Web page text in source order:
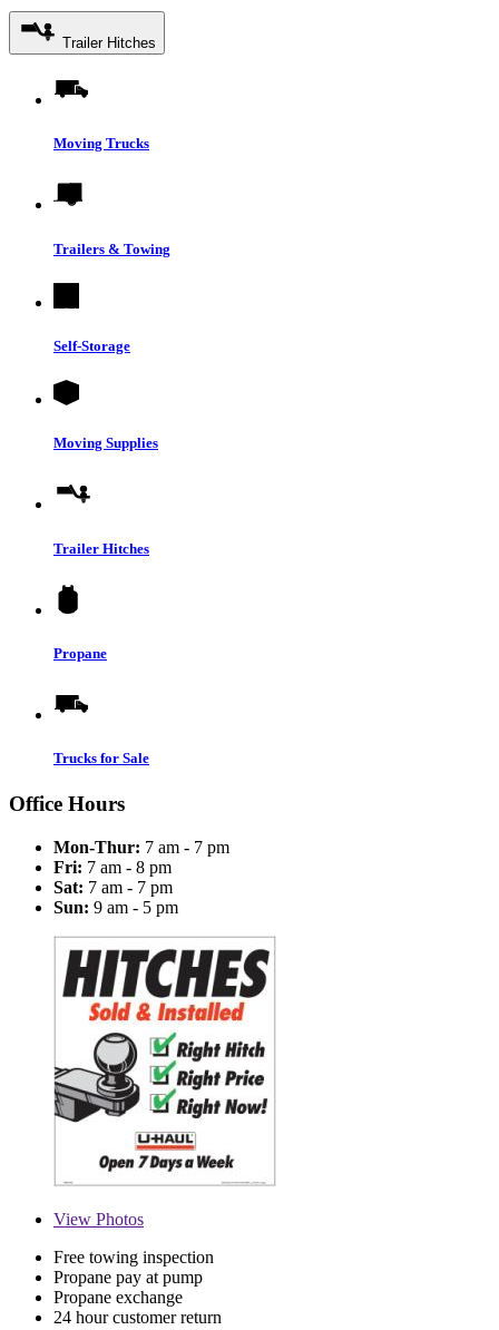
Trailer Hitches
Moving Trucks
Trailers & Towing
Self-Storage
Moving Supplies
Trailer Hitches
Propane
Trucks for Sale
Office Hours
Mon-Thur: 7 am - 7 pm
Fri: 7 am - 8 pm
Sat: 7 am - 7 pm
Sun: 9 am - 5 pm
View Photos
Free towing inspection
Propane pay at pump
Propane exchange
24 hour customer return